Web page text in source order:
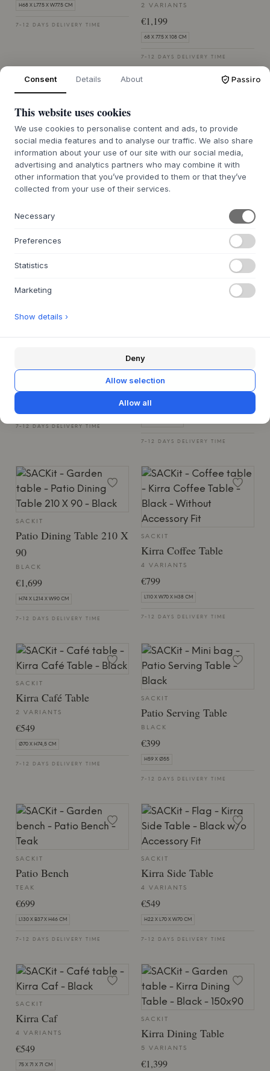
H68 X L77.5 X W77.5 CM
7-12 DAYS DELIVERY TIME
2 VARIANTS
€1,199
68 X 77.5 X 108 CM
7-12 DAYS DELIVERY TIME
SACKIT
Kirra Lounge Sofa -
Open End Left
€1,199
SACKIT
Patio Coffee Table -
110x70 W/accessory Fit
€2,149
7-12 DAYS DELIVERY TIME
Patio Coffee Table - Ø70
W/accessory Fit
2 VARIANTS
€699
7-12 DAYS DELIVERY TIME
SACKIT
Patio Dining Table 210 X
90
BLACK
€1,699
H74 X L214 X W90 CM
7-12 DAYS DELIVERY TIME
SACKIT
Kirra Coffee Table
4 VARIANTS
€799
L110 X W70 X H38 CM
7-12 DAYS DELIVERY TIME
SACKIT
Kirra Café Table
2 VARIANTS
€549
Ø70 X H74,5 CM
7-12 DAYS DELIVERY TIME
SACKIT
Patio Serving Table
BLACK
€399
H59 X Ø55
7-12 DAYS DELIVERY TIME
SACKIT
Patio Bench
TEAK
€699
L130 X B37 X H46 CM
7-12 DAYS DELIVERY TIME
SACKIT
Kirra Side Table
4 VARIANTS
€549
H22 X L70 X W70 CM
7-12 DAYS DELIVERY TIME
SACKIT
Kirra Caf
4 VARIANTS
€549
75 X 71 X 71 CM
SACKIT
Kirra Dining Table
5 VARIANTS
€1,399
Consent Details About
This website uses cookies
We use cookies to personalise content and ads, to provide
social media features and to analyse our traffic. We also share
information about your use of our site with our social media,
advertising and analytics partners who may combine it with
other information that you’ve provided to them or that they’ve
collected from your use of their services.
Necessary
Preferences
Statistics
Marketing
Show details ›
Deny
Allow selection
Allow all